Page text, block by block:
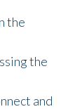
the
the
and